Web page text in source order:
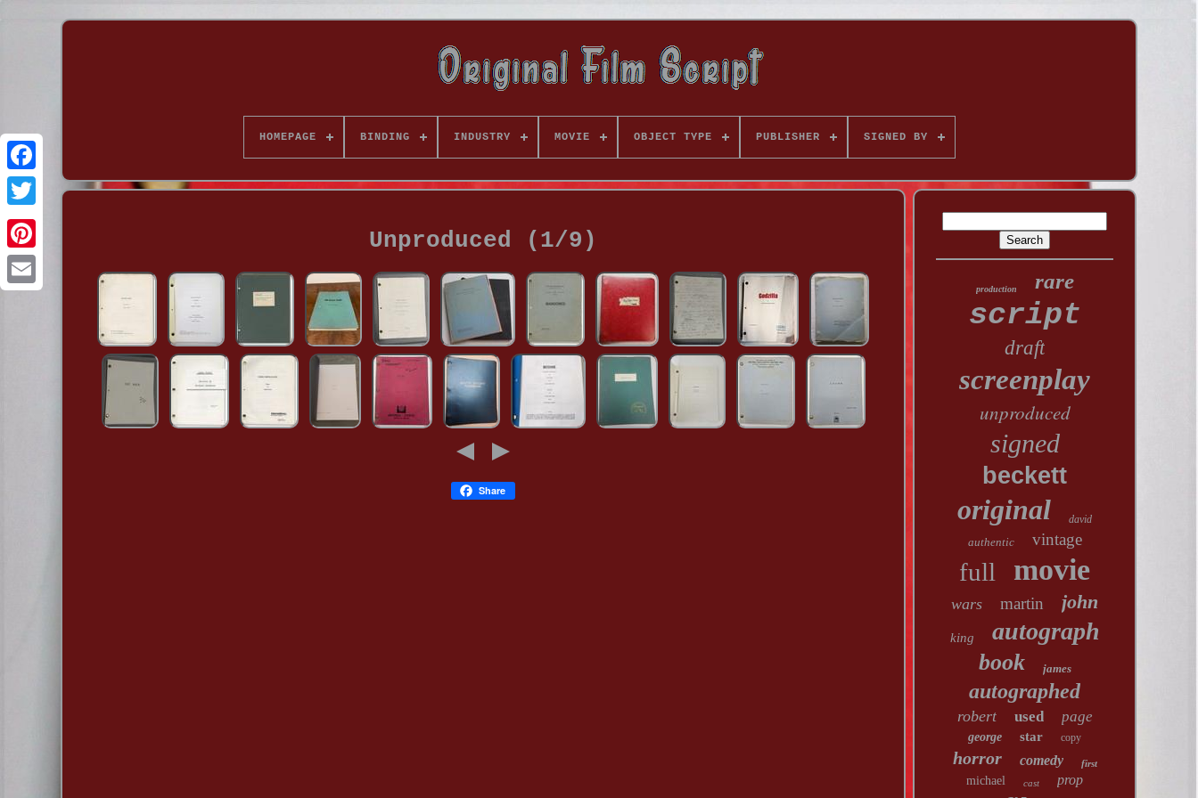
HOMEPAGE BINDING INDUSTRY MOVIE OBJECT TYPE PUBLISHER SIGNED BY
Unproduced (1/9)
Share
production rare
script
draft
screenplay
unproduced
signed
beckett
original david
authentic vintage
full movie
wars martin john
king autograph
book james
autographed
robert used page
george star copy
horror comedy first
michael cast prop